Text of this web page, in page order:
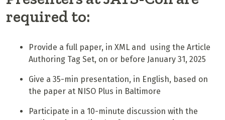
required to:
Provide a full paper, in XML and using the Article
Authoring Tag Set, on or before January 31, 2025
Give a 35-min presentation, in English, based on
the paper at NISO Plus in Baltimore
Participate in a 10-minute discussion with the